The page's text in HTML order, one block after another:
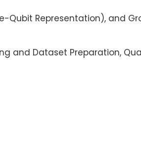
Qubit Representation), and
and Dataset Preparation,